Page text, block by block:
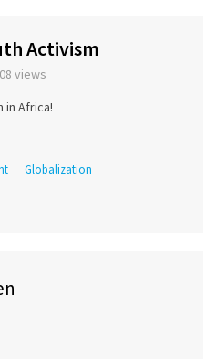
Activism
views
in Africa!
Globalization